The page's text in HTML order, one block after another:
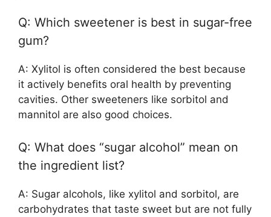
Q: Which sweetener is best in sugar-free
gum?
A: Xylitol is often considered the best because
it actively benefits oral health by preventing
cavities. Other sweeteners like sorbitol and
mannitol are also good choices.
Q: What does “sugar alcohol” mean on
the ingredient list?
A: Sugar alcohols, like xylitol and sorbitol, are
carbohydrates that taste sweet but are not fully